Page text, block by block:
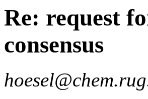
Re: request
consensus